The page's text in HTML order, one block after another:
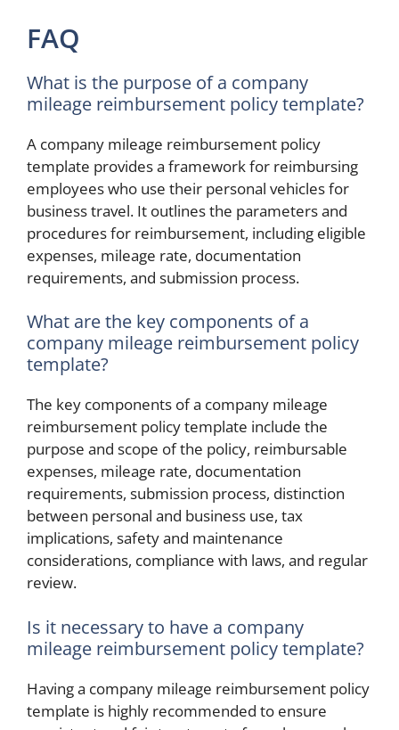
FAQ
What is the purpose of a company
mileage reimbursement policy template?
A company mileage reimbursement policy
template provides a framework for reimbursing
employees who use their personal vehicles for
business travel. It outlines the parameters and
procedures for reimbursement, including eligible
expenses, mileage rate, documentation
requirements, and submission process.
What are the key components of a
company mileage reimbursement policy
template?
The key components of a company mileage
reimbursement policy template include the
purpose and scope of the policy, reimbursable
expenses, mileage rate, documentation
requirements, submission process, distinction
between personal and business use, tax
implications, safety and maintenance
considerations, compliance with laws, and regular
review.
Is it necessary to have a company
mileage reimbursement policy template?
Having a company mileage reimbursement policy
template is highly recommended to ensure